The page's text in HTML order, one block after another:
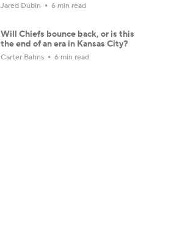
Jared Dubin 6 min read
Will Chiefs bounce back, or is this
the end of an era in Kansas City?
Carter Bahns 6 min read